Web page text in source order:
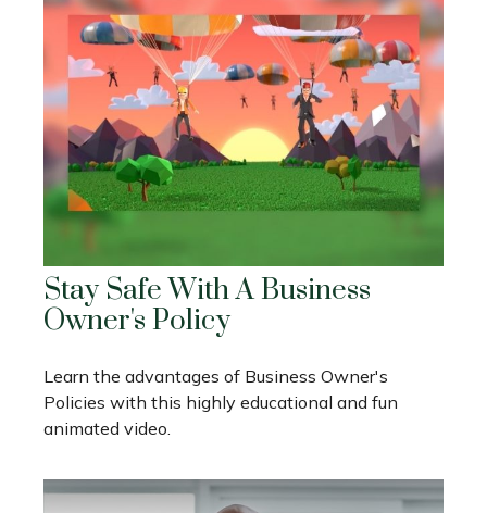
Stay Safe With A Business
Owner's Policy
Learn the advantages of Business Owner's
Policies with this highly educational and fun
animated video.